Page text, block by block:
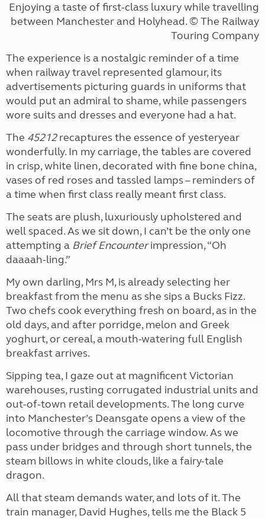
Enjoying a taste of first-class luxury while travelling
between Manchester and Holyhead. © The Railway
Touring Company
The experience is a nostalgic reminder of a time
when railway travel represented glamour, its
advertisements picturing guards in uniforms that
would put an admiral to shame, while passengers
wore suits and dresses and everyone had a hat.
The 45212recaptures the essence of yesteryear
wonderfully. In my carriage, the tables are covered
in crisp, white linen, decorated with fine bone china,
vases of red roses and tassled lamps – reminders of
a time when first class really meant first class.
The seats are plush, luxuriously upholstered and
well spaced. As we sit down, I can’t be the only one
attempting a Brief Encounterimpression, “Oh
daaaah-ling.”
My own darling, Mrs M, is already selecting her
breakfast from the menu as she sips a Bucks Fizz.
Two chefs cook everything fresh on board, as in the
old days, and after porridge, melon and Greek
yoghurt, or cereal, a mouth-watering full English
breakfast arrives.
Sipping tea, I gaze out at magnificent Victorian
warehouses, rusting corrugated industrial units and
out-of-town retail developments. The long curve
into Manchester’s Deansgate opens a view of the
locomotive through the carriage window. As we
pass under bridges and through short tunnels, the
steam billows in white clouds, like a fairy-tale
dragon.
All that steam demands water, and lots of it. The
train manager, David Hughes, tells me the Black 5